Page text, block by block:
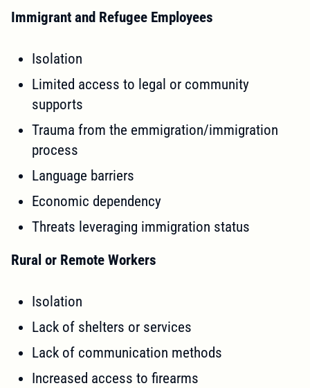
Immigrant and Refugee Employees
Isolation
Limited access to legal or community
supports
Trauma from the emmigration/immigration
process
Language barriers
Economic dependency
Threats leveraging immigration status
Rural or Remote Workers
Isolation
Lack of shelters or services
Lack of communication methods
Increased access to firearms